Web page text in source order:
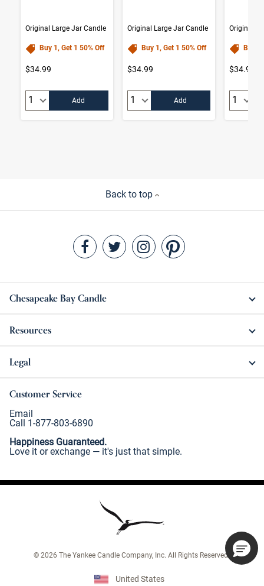
Original Large Jar Candle
Buy 1, Get 1 50% Off
$34.99
Add
Original Large Jar Candle
Buy 1, Get 1 50% Off
$34.99
Add
Original
Buy
$34.99
Back to top
Chesapeake Bay Candle
Resources
Legal
Customer Service
Email
Call 1-877-803-6890
Happiness Guaranteed.
Love it or exchange — it's just that simple.
©2026 The Yankee Candle Company, Inc. All Rights Reserved.
United States